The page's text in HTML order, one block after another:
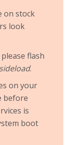
on stock
look
flash
.
on your
before
is
boot